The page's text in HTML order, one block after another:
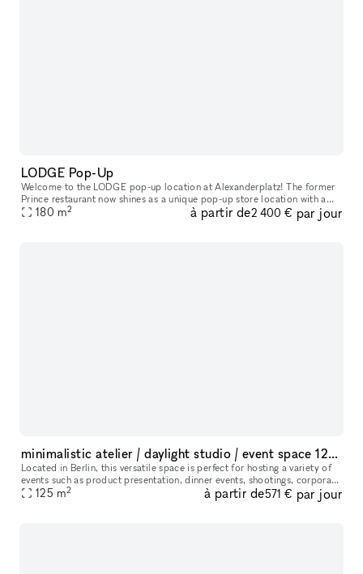
LODGE Pop-Up
Welcome to the LODGE pop-up location at Alexanderplatz! The former
Prince restaurant now shines as a unique pop-up store location with a
breathtaking view of the TV tower. Centrally located in the tr
180 m2 à partir de2 400 € par jour
minimalistic atelier / daylight studio / event space 125sqm
Located in Berlin, this versatile space is perfect for hosting a variety of
events such as product presentation, dinner events, shootings, corporate
meetings, art exhibitions, and creative projects.
125 m2 à partir de571 € par jour